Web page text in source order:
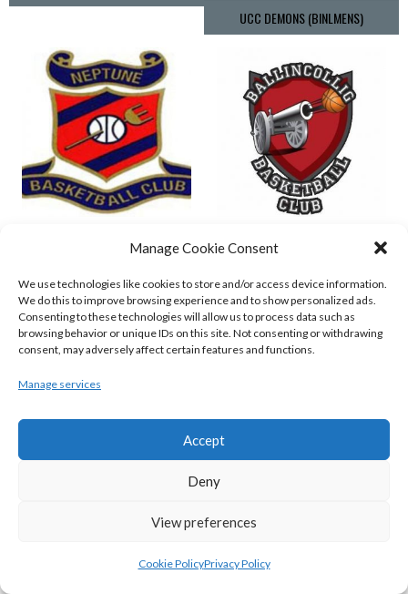
Manage Cookie Consent
We use technologies like cookies to store and/or access device information.
We do this to improve browsing experience and to show personalized ads.
Consenting to these technologies will allow us to process data such as
browsing behavior or unique IDs on this site. Not consenting or withdrawing
consent, may adversely affect certain features and functions.
Manage services
Accept
Deny
View preferences
Cookie PolicyPrivacy Policy
UCC DEMONS (BINLMENS)
ENERGYWISE IRELAND NEPTUNE (BIMSL) EMPORIUM CORK BASKETBALL (BINLMENS)
GARVEY’S TRALEE WARRIORS (BASKETBALL-MEN)